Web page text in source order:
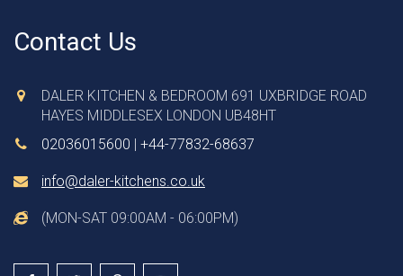
Contact Us
DALER KITCHEN & BEDROOM 691 UXBRIDGE ROAD
HAYES MIDDLESEX LONDON UB48HT
02036015600
+44-77832-68637
info@daler-kitchens.co.uk
(MON-SAT 09:00AM - 06:00PM)